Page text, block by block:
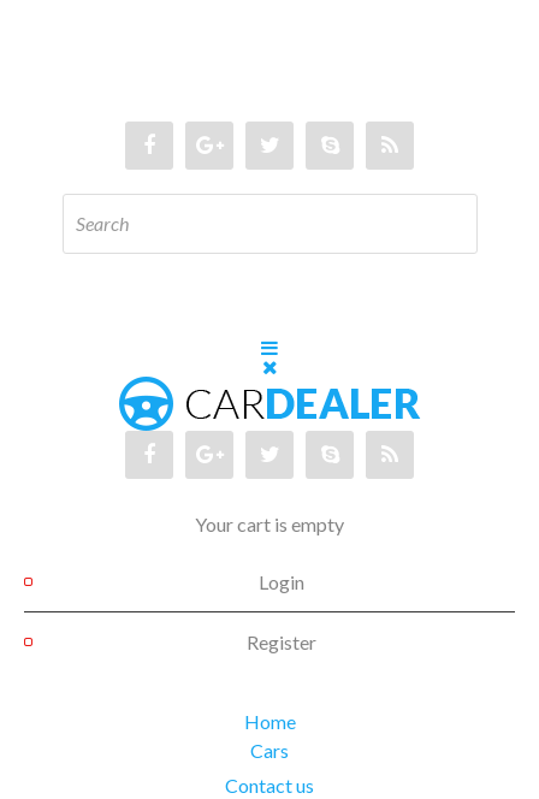
Your cart is empty
Login
Register
Home
Cars
Contact us